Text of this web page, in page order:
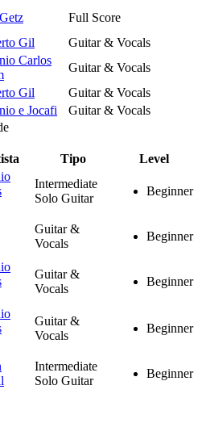
Full Score
Gil
Guitar & Vocals
Carlos
Guitar & Vocals
Gil
Guitar & Vocals
e Jocafi
Guitar & Vocals
Tipo
Level
Intermediate
Solo Guitar
Beginner
Guitar &
Vocals
Beginner
Guitar &
Vocals
Beginner
Guitar &
Vocals
Beginner
Intermediate
Solo Guitar
Beginner